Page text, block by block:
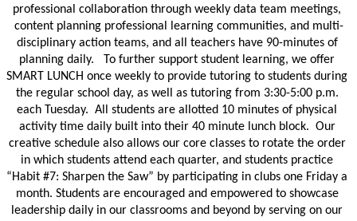
professional collaboration through weekly data team meetings,
content planning professional learning communities, and multi-
disciplinary action teams, and all teachers have 90-minutes of
planning daily.   To further support student learning, we offer
SMART LUNCH once weekly to provide tutoring to students during
the regular school day, as well as tutoring from 3:30-5:00 p.m.
each Tuesday.  All students are allotted 10 minutes of physical
activity time daily built into their 40 minute lunch block.  Our
creative schedule also allows our core classes to rotate the order
in which students attend each quarter, and students practice
“Habit #7: Sharpen the Saw” by participating in clubs one Friday a
month. Students are encouraged and empowered to showcase
leadership daily in our classrooms and beyond by serving on our